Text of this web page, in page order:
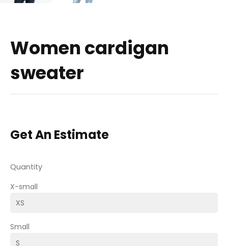
Women cardigan
sweater
Get An Estimate
Quantity
X-small
Small